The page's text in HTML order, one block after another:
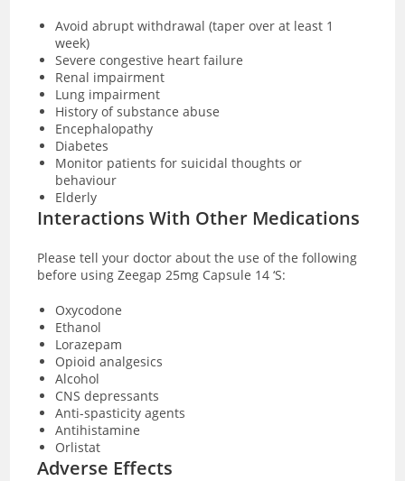
Avoid abrupt withdrawal (taper over at least 1
week)
Severe congestive heart failure
Renal impairment
Lung impairment
History of substance abuse
Encephalopathy
Diabetes
Monitor patients for suicidal thoughts or
behaviour
Elderly
Interactions With Other Medications
Please tell your doctor about the use of the following
before using Zeegap 25mg Capsule 14 ‘S:
Oxycodone
Ethanol
Lorazepam
Opioid analgesics
Alcohol
CNS depressants
Anti-spasticity agents
Antihistamine
Orlistat
Adverse Effects